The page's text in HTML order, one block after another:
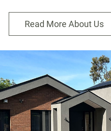
Read More About Us